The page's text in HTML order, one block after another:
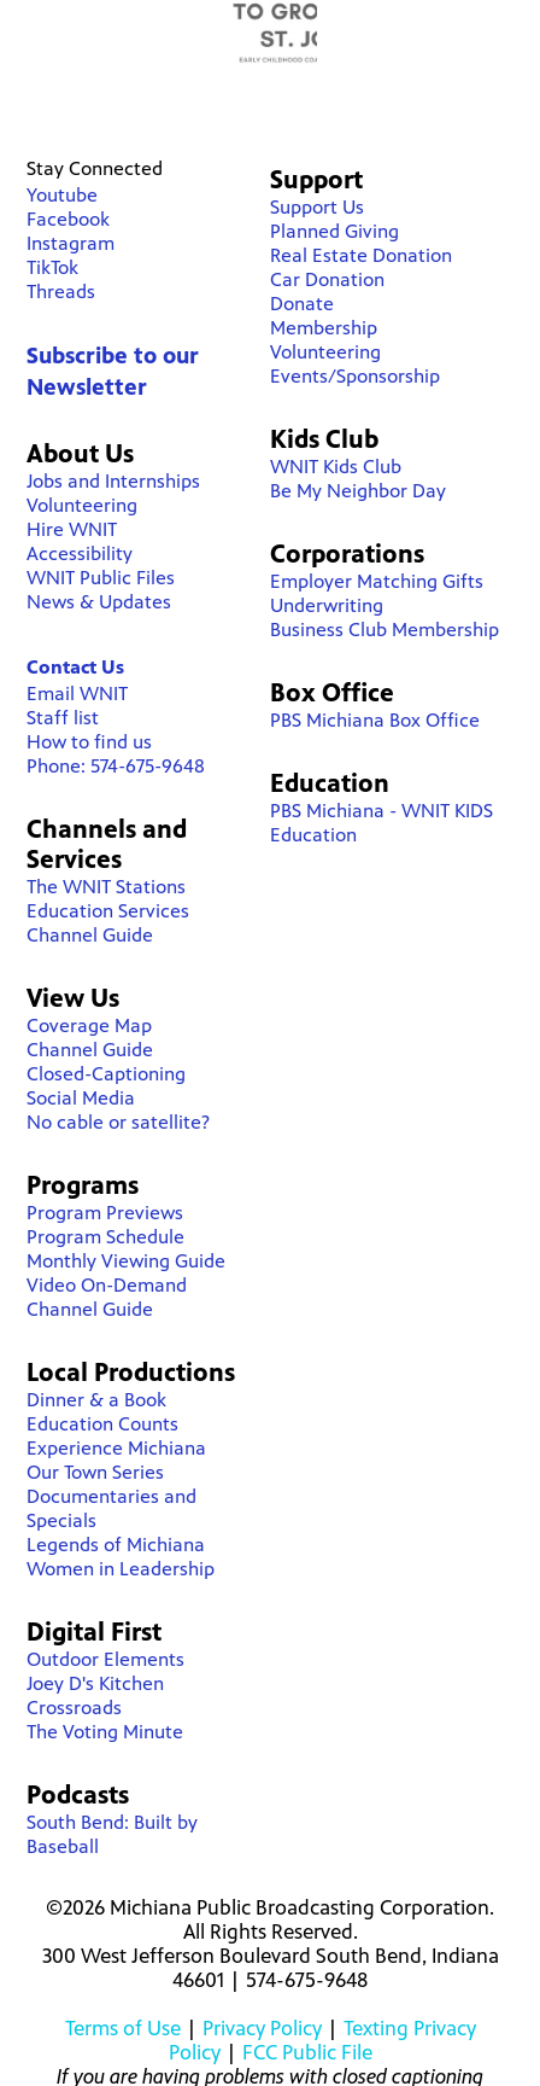
Stay Connected
Youtube
Facebook
Instagram
TikTok
Threads
Subscribe to our
Newsletter
About Us
Jobs and Internships
Volunteering
Hire WNIT
Accessibility
WNIT Public Files
News & Updates
Contact Us
Email WNIT
Staff list
How to find us
Phone: 574-675-9648
Channels and
Services
The WNIT Stations
Education Services
Channel Guide
View Us
Coverage Map
Channel Guide
Closed-Captioning
Social Media
No cable or satellite?
Support
Support Us
Planned Giving
Real Estate Donation
Car Donation
Donate
Membership
Volunteering
Events/Sponsorship
Kids Club
WNIT Kids Club
Be My Neighbor Day
Corporations
Employer Matching Gifts
Underwriting
Business Club Membership
Box Office
PBS Michiana Box Office
Education
PBS Michiana - WNIT KIDS
Education
Programs
Program Previews
Program Schedule
Monthly Viewing Guide
Video On-Demand
Channel Guide
Local Productions
Dinner & a Book
Education Counts
Experience Michiana
Our Town Series
Documentaries and
Specials
Legends of Michiana
Women in Leadership
Digital First
Outdoor Elements
Joey D's Kitchen
Crossroads
The Voting Minute
Podcasts
South Bend: Built by
Baseball
©2026 Michiana Public Broadcasting Corporation.
All Rights Reserved.
300 West Jefferson Boulevard South Bend, Indiana
46601 | 574-675-9648
Terms of Use| Privacy Policy| Texting Privacy
Policy| FCC Public File
If you are having problems with closed captioning